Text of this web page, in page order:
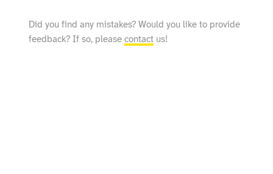
Did you find any mistakes? Would you like to provide
feedback? If so, pleasecontact us!